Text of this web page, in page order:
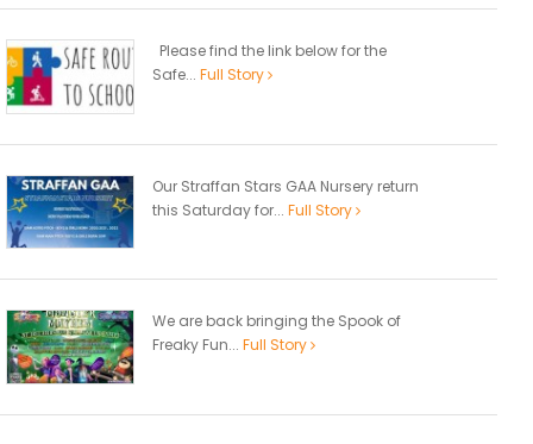
Please find the link below for the
Safe... Full Story
Our Straffan Stars GAA Nursery return
this Saturday for... Full Story
We are back bringing the Spook of
Freaky Fun... Full Story